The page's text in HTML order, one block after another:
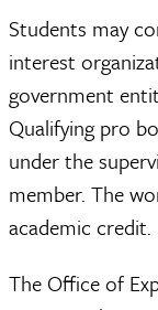
Students may
interest
government
Qualifying pro
under the
member. The
academic credit.
The Office of